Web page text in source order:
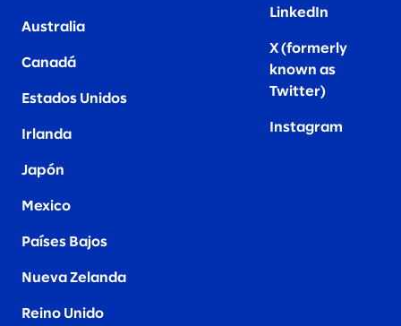
Australia
Canadá
Estados Unidos
Irlanda
Japón
Mexico
Países Bajos
Nueva Zelanda
Reino Unido
LinkedIn
X (formerly
known as
Twitter)
Instagram